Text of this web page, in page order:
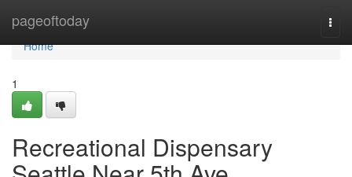
pageoftoday
Home
Home
1
Recreational Dispensary